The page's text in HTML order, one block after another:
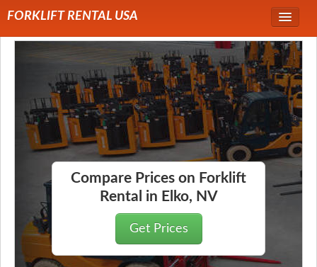
FORKLIFT RENTAL USA
Forklift Rentals
Forklift Rental Rates
Compare Prices on Forklift
Rental in Elko, NV
Get Prices